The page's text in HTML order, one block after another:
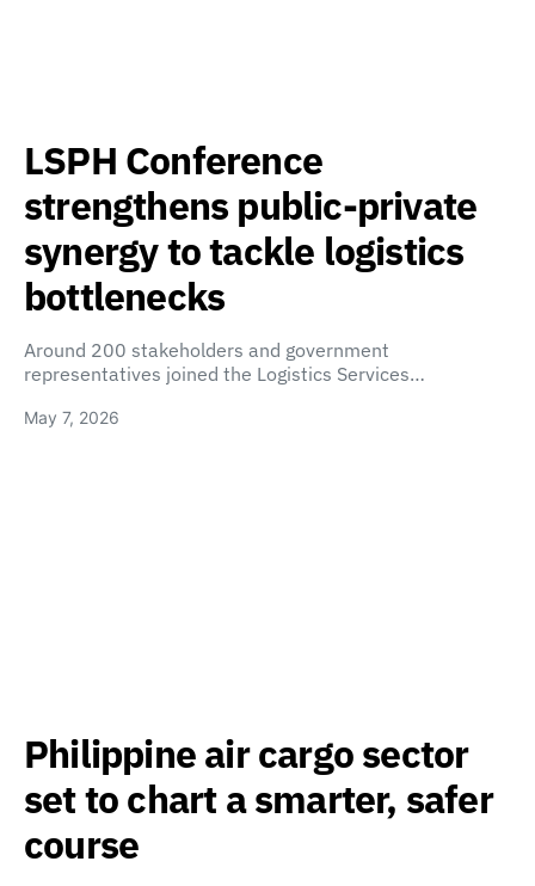
LSPH Conference
strengthens public-private
synergy to tackle logistics
bottlenecks
Around 200 stakeholders and government
representatives joined the Logistics Services…
May 7, 2026
Philippine air cargo sector
set to chart a smarter, safer
course